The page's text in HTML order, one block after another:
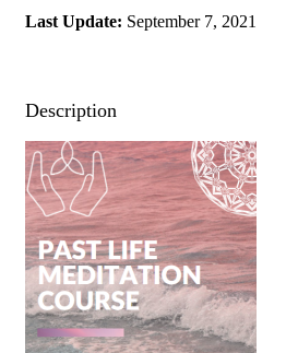
Last Update September 7, 2021
Description